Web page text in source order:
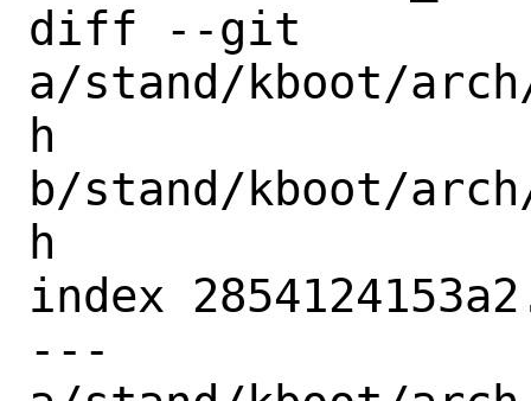
diff --git
a/stand/kboot/
h
b/stand/kboot/
h
index
---